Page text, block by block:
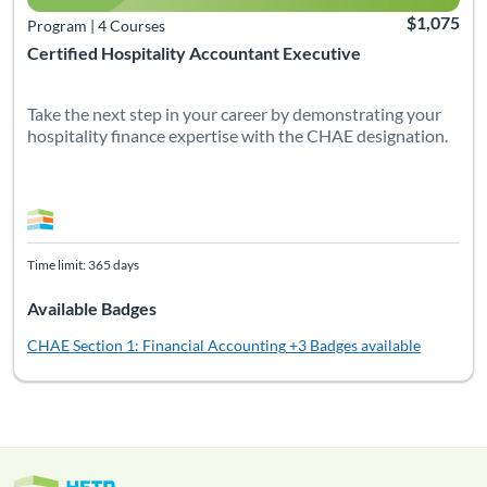
Certified Hospitality Accountant Executive
Program | 4 Courses $1,075
Take the next step in your career by demonstrating your
hospitality finance expertise with the CHAE designation.
Time limit: 365 days
Available Badges
CHAE Section 1: Financial Accounting+3 Badges available